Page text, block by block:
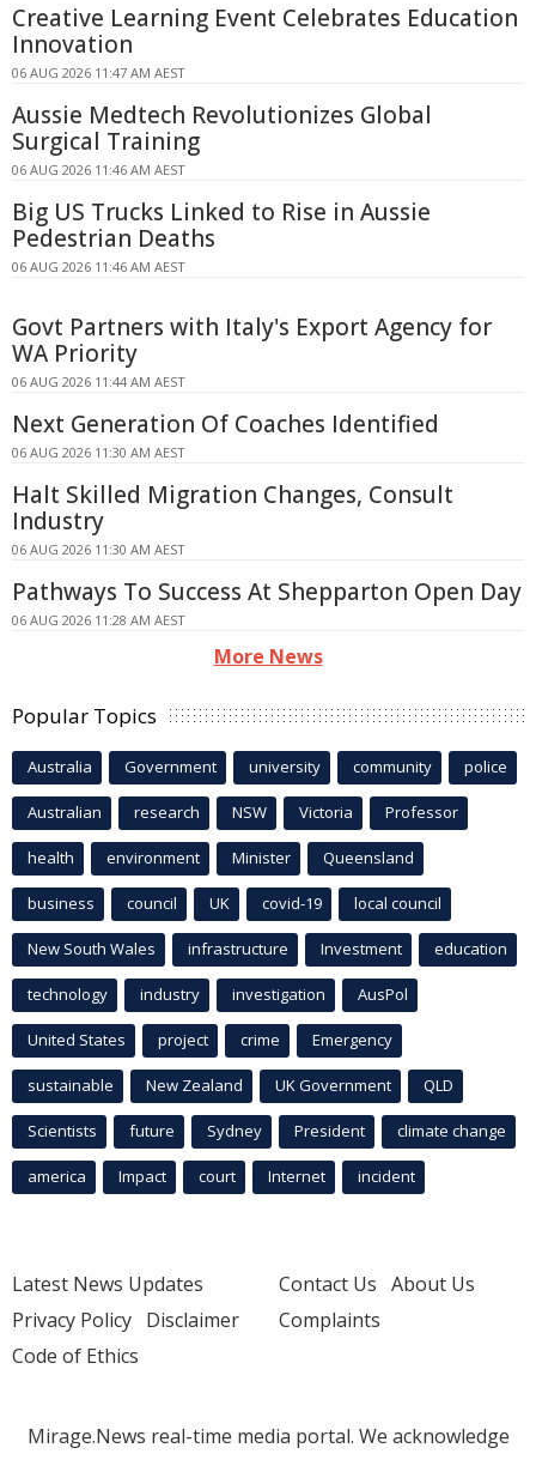
Creative Learning Event Celebrates Education
Innovation
06 AUG 2026 11:47 AM AEST
Aussie Medtech Revolutionizes Global
Surgical Training
06 AUG 2026 11:46 AM AEST
Big US Trucks Linked to Rise in Aussie
Pedestrian Deaths
06 AUG 2026 11:46 AM AEST
Govt Partners with Italy's Export Agency for
WA Priority
06 AUG 2026 11:44 AM AEST
Next Generation Of Coaches Identified
06 AUG 2026 11:30 AM AEST
Halt Skilled Migration Changes, Consult
Industry
06 AUG 2026 11:30 AM AEST
Pathways To Success At Shepparton Open Day
06 AUG 2026 11:28 AM AEST
More News
Popular Topics
Australia Government university community police
Australian research NSW Victoria Professor
health environment Minister Queensland
business council UK covid-19 local council
New South Wales infrastructure Investment education
technology industry investigation AusPol
United States project crime Emergency
sustainable New Zealand UK Government QLD
Scientists future Sydney President climate change
america Impact court Internet incident
Latest News Updates
Privacy Policy Disclaimer
Code of Ethics
Contact Us About Us
Complaints
Mirage.News real-time media portal. We acknowledge